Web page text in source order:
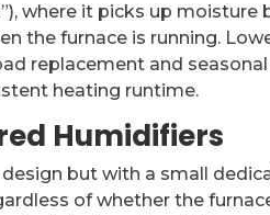
where it picks up
the furnace is running.
replacement and
heating runtime.
Humidifiers
but with a small
of whether the